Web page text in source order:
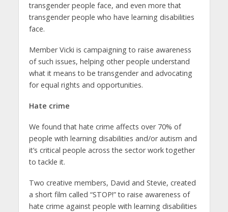
transgender people face, and even more that
transgender people who have learning disabilities
face.
Member Vicki is campaigning to raise awareness
of such issues, helping other people understand
what it means to be transgender and advocating
for equal rights and opportunities.
Hate crime
We found that hate crime affects over 70% of
people with learning disabilities and/or autism and
it’s critical people across the sector work together
to tackle it.
Two creative members, David and Stevie, created
a short film called “STOP!” to raise awareness of
hate crime against people with learning disabilities